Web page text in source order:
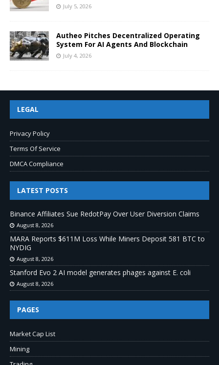
July 5, 2026
Autheo Pitches Decentralized Operating
System For AI Agents And Blockchain
July 4, 2026
LEGAL
Privacy Policy
Terms Of Service
DMCA Compliance
LATEST POSTS
Binance Affiliates Sue RedotPay Over User Diversion Claims
August 8, 2026
MARA Reports $611M Loss While Miners Deposit 581 BTC to
NYDIG
August 8, 2026
Stanford Evo 2 AI model generates phages against E. coli
August 8, 2026
PAGES
Market Cap List
Mining